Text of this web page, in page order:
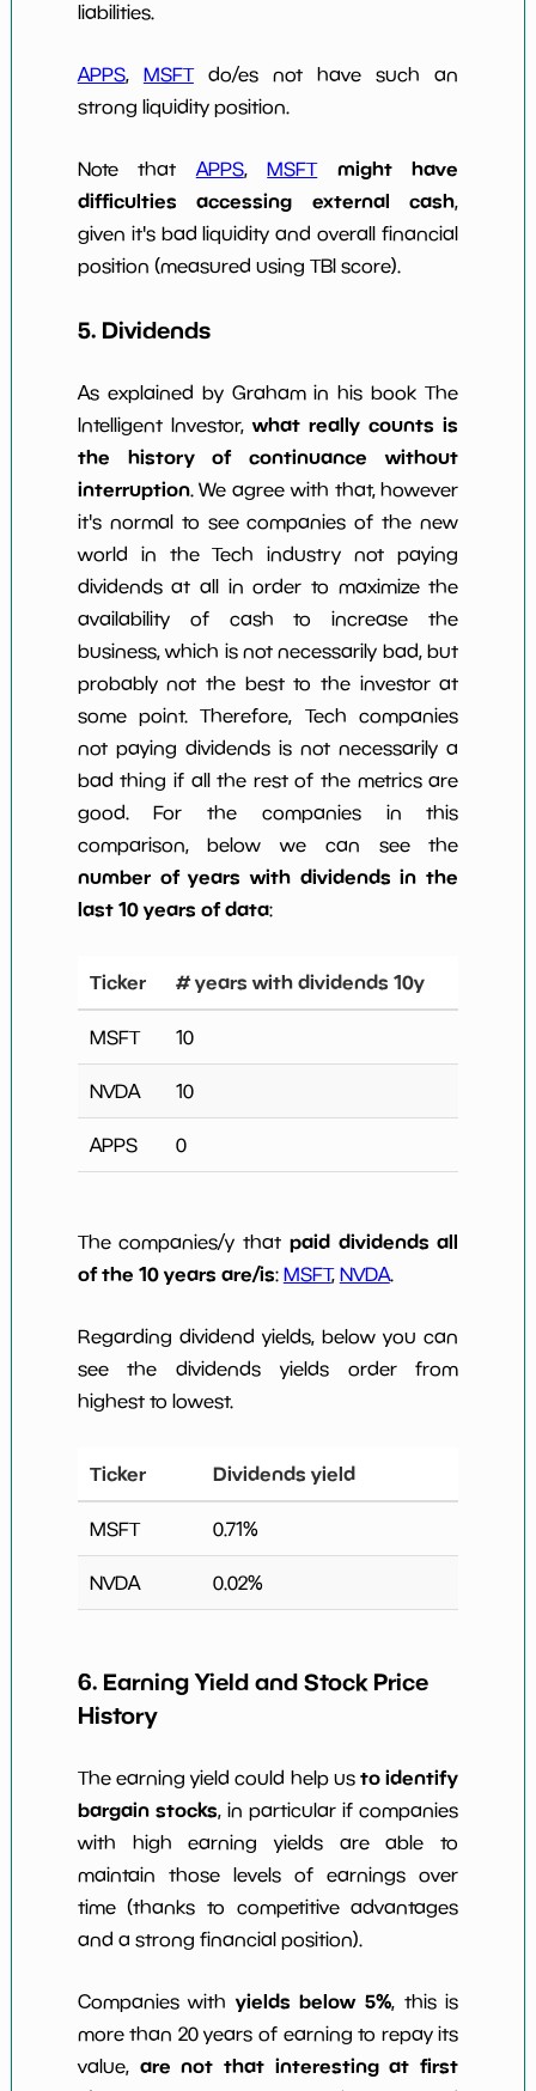
liabilities.
APPS, MSFTdo/es not have such an
strong liquidity position.
Note that APPS,MSFT
might have
difficulties accessing external cash,
given it's bad liquidity and overall financial
position (measured using TBI score).
5. Dividends
As explained by Graham in his book The
Intelligent Investor,what really counts is
the history of continuance without
interruption. We agree with that, however
it's normal to see companies of the new
world in the Tech industry not paying
dividends at all in order to maximize the
availability of cash to increase the
business, which is not necessarily bad, but
probably not the best to the investor at
some point. Therefore, Tech companies
not paying dividends is not necessarily a
bad thing if all the rest of the metrics are
good. For the companies in this
comparison, below we can see the
number of years with dividends in the
last 10 years of data:
Ticker # years with dividends 10y
MSFT 10
NVDA 10
APPS 0
The companies/y that paid dividends all
of the 10 years are/is: MSFT, NVDA.
Regarding dividend yields, below you can
see the dividends yields order from
highest to lowest.
Ticker Dividends yield
MSFT 0.71%
NVDA 0.02%
6. Earning Yield and Stock Price
History
The earning yield could help usto identify
bargain stocks, in particular if companies
with high earning yields are able to
maintain those levels of earnings over
time (thanks to competitive advantages
and a strong financial position).
Companies with yields below 5%, this is
more than 20 years of earning to repay its
value, are not that interesting at first